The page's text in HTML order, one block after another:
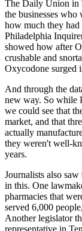
The Daily Union in
the businesses who
how much they
Philadelphia
showed how after
crushable and
Oxycodone surged
And through the
new way. So while
we could see that
market, and that
actually
they weren't well-
years.
Journalists also
in this. One
pharmacies that
served 6,000
Another legislator